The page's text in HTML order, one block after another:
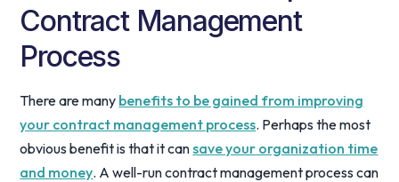
Contract Management
Process
There are many benefits to be gained from improving
your contract management process. Perhaps the most
obvious benefit is that it cansave your organization time
and money. A well-run contract management process can